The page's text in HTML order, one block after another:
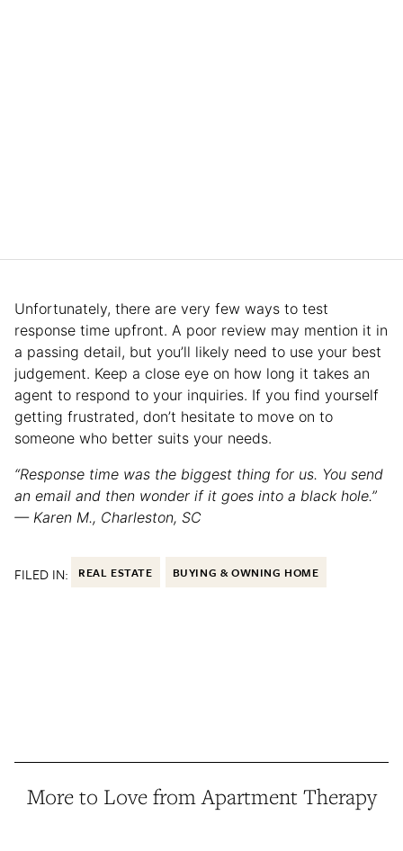
Unfortunately, there are very few ways to test
response time upfront. A poor review may mention it in
a passing detail, but you’ll likely need to use your best
judgement. Keep a close eye on how long it takes an
agent to respond to your inquiries. If you find yourself
getting frustrated, don’t hesitate to move on to
someone who better suits your needs.
“Response time was the biggest thing for us. You send
an email and then wonder if it goes into a black hole.”
— Karen M., Charleston, SC
FILED IN: REAL ESTATE BUYING & OWNING HOME
More to Love from Apartment Therapy